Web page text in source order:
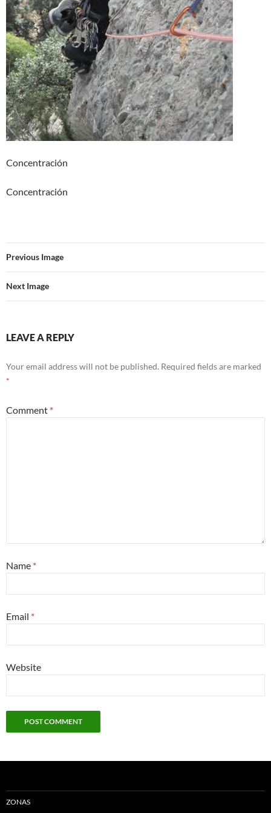
Concentración
Concentración
Previous Image
Next Image
LEAVE A REPLY
Your email address will not be published. Required fields are marked
*
Comment *
Name *
Email *
Website
ZONAS